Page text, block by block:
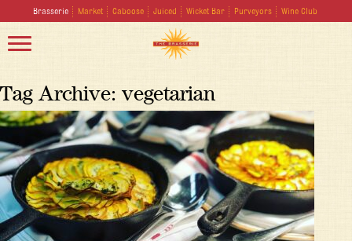
Brasserie Market Caboose Juiced Wicket Bar Purveyors Wine Club
Tag Archive: vegetarian